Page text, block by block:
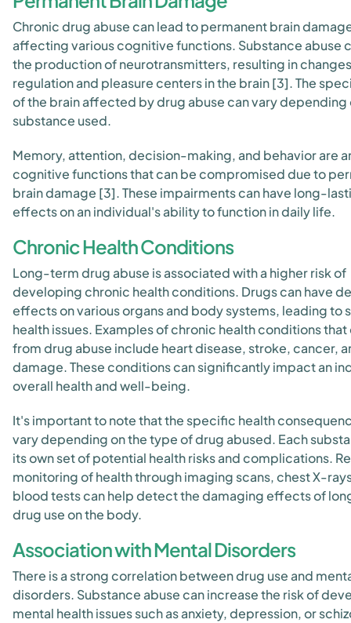
Chronic drug abuse can lead to permanent brain
affecting various cognitive functions. Substance abuse
the production of neurotransmitters, resulting in
regulation and pleasure centers in the brain [3]. The
of the brain affected by drug abuse can vary depending
substance used.
Memory, attention, decision-making, and behavior are
cognitive functions that can be compromised due to
brain damage [3]. These impairments can have long-
effects on an individual's ability to function in daily life.
Chronic Health Conditions
Long-term drug abuse is associated with a higher risk of
developing chronic health conditions. Drugs can have
effects on various organs and body systems, leading to
health issues. Examples of chronic health conditions that
from drug abuse include heart disease, stroke, cancer,
damage. These conditions can significantly impact an
overall health and well-being.
It's important to note that the specific health
vary depending on the type of drug abused. Each
its own set of potential health risks and complications.
monitoring of health through imaging scans, chest X-
blood tests can help detect the damaging effects of
drug use on the body.
Association with Mental Disorders
There is a strong correlation between drug use and
disorders. Substance abuse can increase the risk of
mental health issues such as anxiety, depression, or